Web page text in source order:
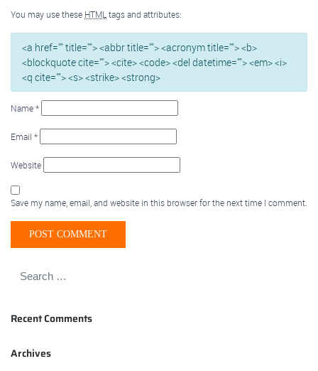
You may use these HTML tags and attributes:
<a href="" title=""> <abbr title=""> <acronym title=""> <b>
<blockquote cite=""> <cite> <code> <del datetime=""> <em> <i>
<q cite=""> <s> <strike> <strong>
Name*
Email *
Website
Save my name, email, and website in this browser for the next time I comment.
Recent Comments
Archives